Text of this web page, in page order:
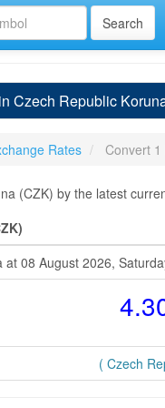
Czech Republic
Rates Convert 1
(CZK) by the latest
08 August 2026,
( Czech